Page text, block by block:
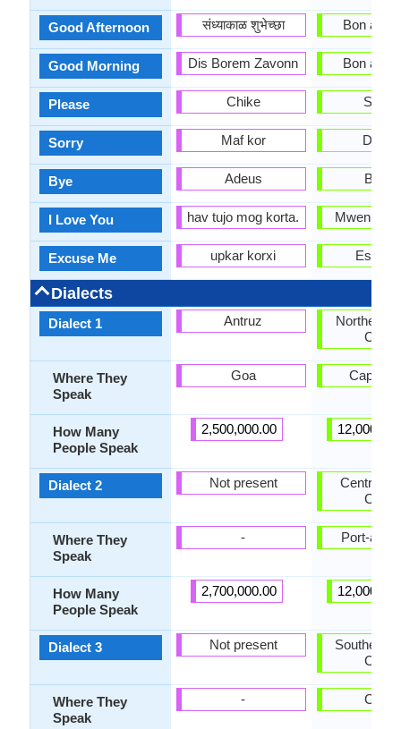
Good Afternoon
Good Morning
Please
Sorry
Bye
I Love You
Excuse Me
Dialects
Dialect 1
Where They
Speak
How Many
People Speak
Dialect 2
Where They
Speak
How Many
People Speak
Dialect 3
Where They
Speak
संध्याकाळ शुभेच्छा
Dis Borem Zavonn
Chike
Maf kor
Adeus
hav tujo mog korta.
upkar korxi
Antruz
Goa
2,500,000.00
Not present
-
2,700,000.00
Not present
-
Bon
Bon
Mwen
Eskize
Northern
Cap-
Central
Port-au-
Southern